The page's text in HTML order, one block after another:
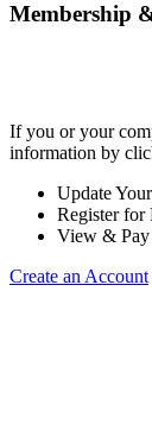
Membership
If you or your
information by
Update
Register for
View &
Create an Account